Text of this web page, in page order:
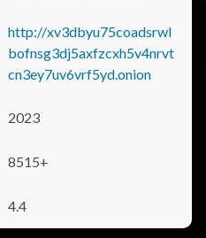
http://xv3dbyu75coadsrwl
bofnsg3dj5axfzcxh5v4nrvt
cn3ey7uv6vrf5yd.onion
2023
8515+
4.4